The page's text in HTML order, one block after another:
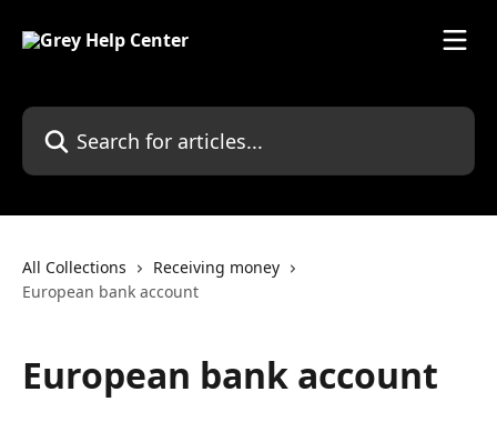
Search for articles...
All Collections
Receiving money
European bank account
European bank account